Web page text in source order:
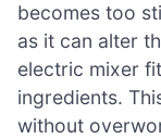
becomes too
as it can alter
electric mixer
ingredients.
without